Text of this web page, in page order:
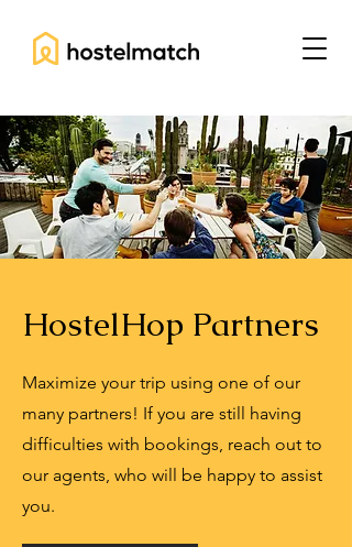
HostelHop Partners
Maximize your trip using one of our
many partners! If you are still having
difficulties with bookings, reach out to
our agents, who will be happy to assist
you.